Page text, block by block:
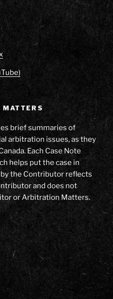
MATTERS
brief summaries of
arbitration issues, as they
Each Case Note
helps put the case in
the Contributor reflects
and does not
or Arbitration Matters.